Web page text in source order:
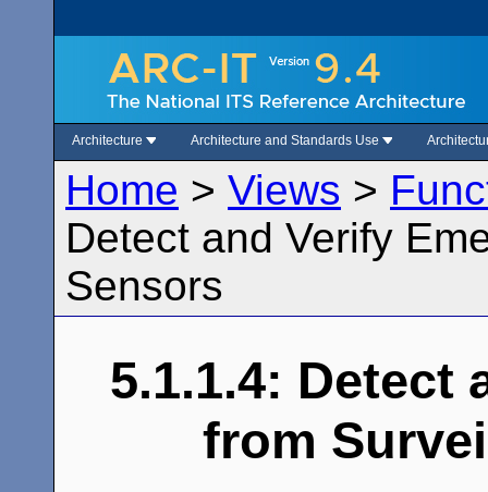
Architecture Architecture and Standards Use
Home > Views >
Detect and Verify
Sensors
5.1.1.4: Detect
from